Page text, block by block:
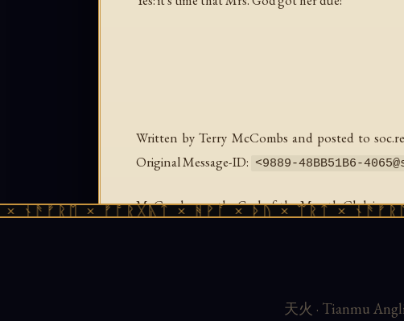
Written by Terry McCombs and posted to
Original Message-ID: <9889-48BB51B6-
McCombs ran the God of the Month Club in
× ᚠᚩᚱᚷᚣᛏ × ᚻᚹᚪ × ᚦᚢ × ᛠᚱᛏ × ᚾᚫᚠᚱᛖ
天火 · Tianmu